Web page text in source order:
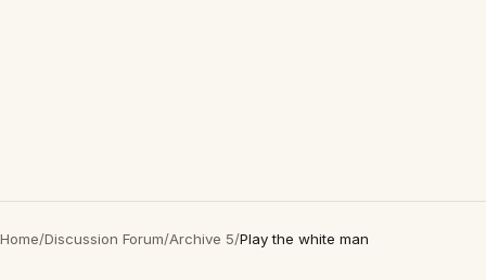
Home/Discussion Forum/Archive 5/Play the white man